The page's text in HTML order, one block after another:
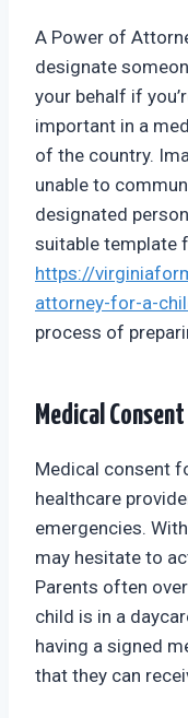
A Power of
designate
your behalf if
important in a
of the country.
unable to
designated
suitable template
https://
attorney-for-a-
process of
Medical
Medical consent
healthcare
emergencies.
may hesitate to
Parents often
child is in a
having a signed
that they can